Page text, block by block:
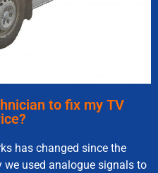
to fix my TV
has changed since the
used analogue signals to